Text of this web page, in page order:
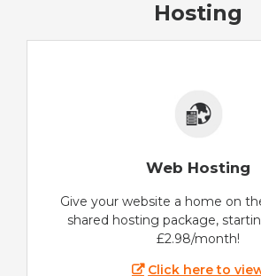
Hosting
Web Hosting
Give your website a home on
shared hosting package,
£2.98/month!
Click here to